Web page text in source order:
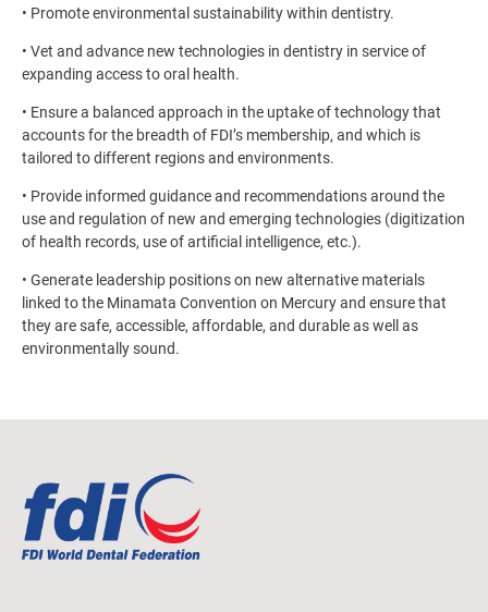
• Promote environmental sustainability within dentistry.
• Vet and advance new technologies in dentistry in service of
expanding access to oral health.
• Ensure a balanced approach in the uptake of technology that
accounts for the breadth of FDI’s membership, and which is
tailored to different regions and environments.
• Provide informed guidance and recommendations around the
use and regulation of new and emerging technologies (digitization
of health records, use of artificial intelligence, etc.).
• Generate leadership positions on new alternative materials
linked to the Minamata Convention on Mercury and ensure that
they are safe, accessible, affordable, and durable as well as
environmentally sound.